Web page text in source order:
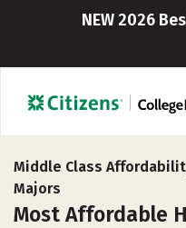
NEW 2026
Middle Class
Majors
Most Affordable